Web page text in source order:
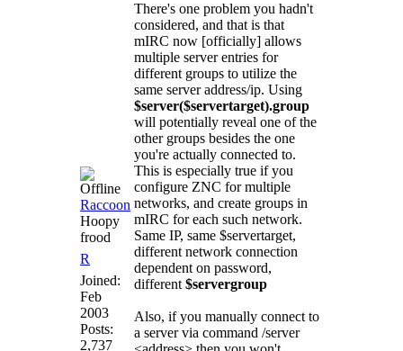
Raccoon
Hoopy
frood
R
Joined:
Feb
2003
Posts:
2,737
There's one problem you hadn't
considered, and that is that
mIRC now [officially] allows
multiple server entries for
different groups to utilize the
same server address/ip. Using
$server($servertarget).group
will potentially reveal one of the
other groups besides the one
you're actually connected to.
This is especially true if you
configure ZNC for multiple
networks, and create groups in
mIRC for each such network.
Same IP, same $servertarget,
different network connection
dependent on password,
different $servergroup
Also, if you manually connect to
a server via command /server